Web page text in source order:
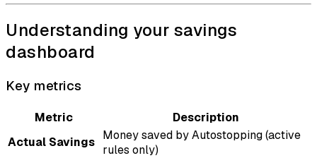
Understanding your savings
dashboard
Key metrics
Metric
Description
Actual Savings Money saved by Autostopping (active
rules only)